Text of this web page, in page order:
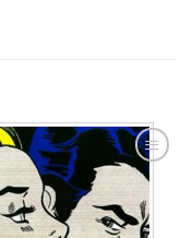
ADD TO
WISHLIST